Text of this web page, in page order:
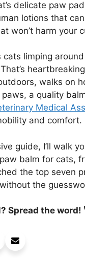
delicate paw
lotions that
won’t harm your
cats limping
walks on
a quality
Medical
and comfort.
guide, I’ll walk
balm for cats,
the top seven
the
Spread the word!